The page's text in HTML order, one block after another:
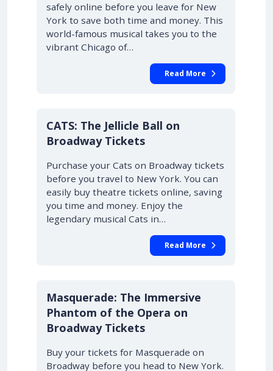
safely online before you leave for New
York to save both time and money. This
world-famous musical takes you to the
vibrant Chicago of…
Read More
10% OFF
CATS: The Jellicle Ball on
Broadway Tickets
Purchase your Cats on Broadway tickets
before you travel to New York. You can
easily buy theatre tickets online, saving
you time and money. Enjoy the
legendary musical Cats in…
Read More
10% OFF
Masquerade: The Immersive
Phantom of the Opera on
Broadway Tickets
Buy your tickets for Masquerade on
Broadway before you head to New York.